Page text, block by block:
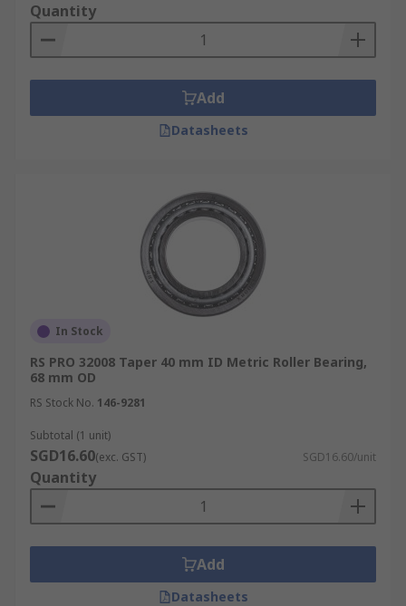
Quantity
Add
Datasheets
In Stock
RS PRO 32008 Taper 40 mm ID Metric Roller Bearing,
68 mm OD
RS Stock No. 146-9281
Subtotal (1 unit)
SGD16.60(exc. GST) SGD16.60/unit
Quantity
Add
Datasheets